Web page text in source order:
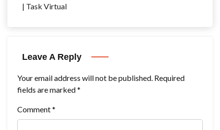
| Task Virtual
Leave A Reply
Your email address will not be published. Required
fields are marked*
Comment*